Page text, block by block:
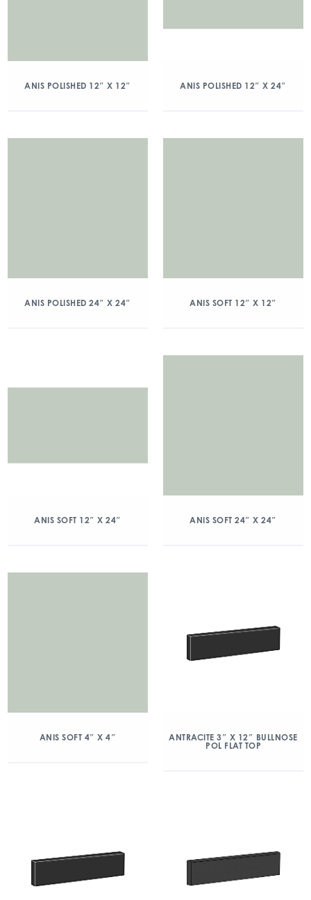
ANIS POLISHED 12″ X 12″ ANIS POLISHED 12″ X 24″
ANIS POLISHED 24″ X 24″ ANIS SOFT 12″ X 12″
ANIS SOFT 12″ X 24″ ANIS SOFT 24″ X 24″
ANIS SOFT 4″ X 4″
ANTRACITE 3″ X 12″ BULLNOSE
POL FLAT TOP